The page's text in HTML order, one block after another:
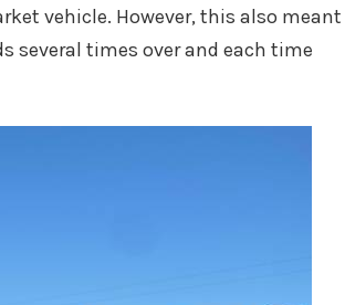
vehicle. However, this also meant
several times over and each time